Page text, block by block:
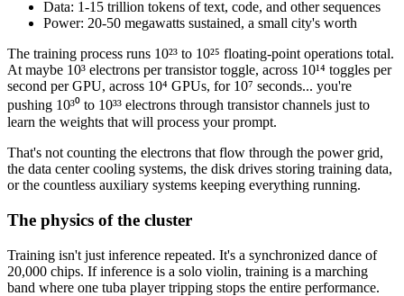
Data: 1-15 trillion tokens of text, code, and other sequences
Power: 20-50 megawatts sustained, a small city's worth
The training process runs 10²³ to 10²⁵ floating-point operations total.
At maybe 10³ electrons per transistor toggle, across 10¹⁴ toggles per
second per GPU, across 10⁴ GPUs, for 10⁷ seconds... you're
pushing 10³⁰ to 10³³ electrons through transistor channels just to
learn the weights that will process your prompt.
That's not counting the electrons that flow through the power grid,
the data center cooling systems, the disk drives storing training data,
or the countless auxiliary systems keeping everything running.
The physics of the cluster
Training isn't just inference repeated. It's a synchronized dance of
20,000 chips. If inference is a solo violin, training is a marching
band where one tuba player tripping stops the entire performance.